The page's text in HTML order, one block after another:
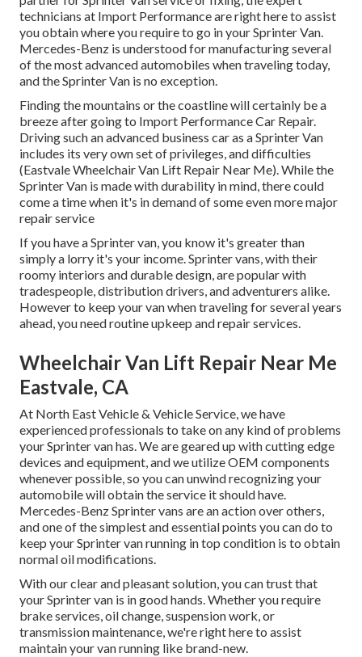
technicians at Import Performance are right here to assist
you obtain where you require to go in your Sprinter Van.
Mercedes-Benz is understood for manufacturing several
of the most advanced automobiles when traveling today,
and the Sprinter Van is no exception.
Finding the mountains or the coastline will certainly be a
breeze after going to Import Performance Car Repair.
Driving such an advanced business car as a Sprinter Van
includes its very own set of privileges, and difficulties
(Eastvale Wheelchair Van Lift Repair Near Me). While the
Sprinter Van is made with durability in mind, there could
come a time when it's in demand of some even more major
repair service
If you have a Sprinter van, you know it's greater than
simply a lorry it's your income. Sprinter vans, with their
roomy interiors and durable design, are popular with
tradespeople, distribution drivers, and adventurers alike.
However to keep your van when traveling for several years
ahead, you need routine upkeep and repair services.
Wheelchair Van Lift Repair Near Me
Eastvale, CA
At North East Vehicle & Vehicle Service, we have
experienced professionals to take on any kind of problems
your Sprinter van has. We are geared up with cutting edge
devices and equipment, and we utilize OEM components
whenever possible, so you can unwind recognizing your
automobile will obtain the service it should have.
Mercedes-Benz Sprinter vans are an action over others,
and one of the simplest and essential points you can do to
keep your Sprinter van running in top condition is to obtain
normal oil modifications.
With our clear and pleasant solution, you can trust that
your Sprinter van is in good hands. Whether you require
brake services, oil change, suspension work, or
transmission maintenance, we're right here to assist
maintain your van running like brand-new.